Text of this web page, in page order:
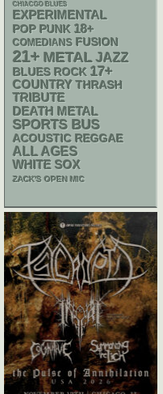
CHIACGO BLUES
EXPERIMENTAL
POP PUNK 18+
COMEDIANS FUSION
21+ METAL JAZZ
BLUES ROCK 17+
COUNTRY THRASH
TRIBUTE
DEATH METAL
SPORTS BUS
ACOUSTIC REGGAE
ALL AGES
WHITE SOX
ZACK'S OPEN MIC